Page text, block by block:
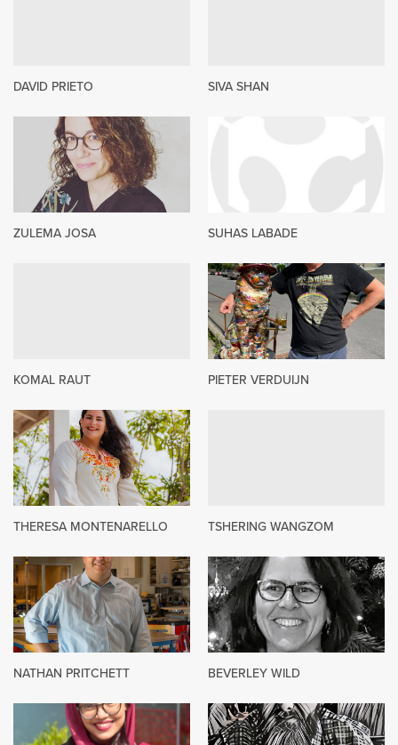
DAVID PRIETO SIVA SHAN
ZULEMA JOSA SUHAS LABADE
KOMAL RAUT PIETER VERDUIJN
THERESA MONTENARELLO TSHERING WANGZOM
NATHAN PRITCHETT BEVERLEY WILD